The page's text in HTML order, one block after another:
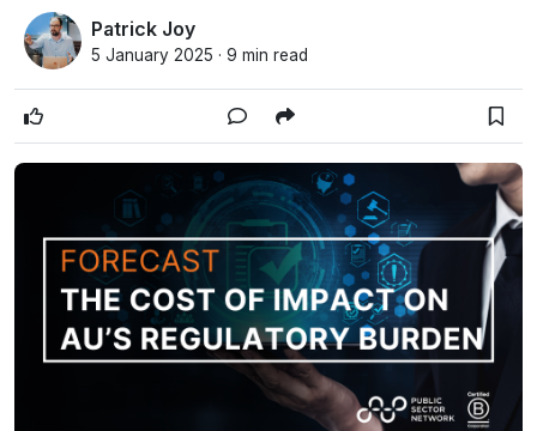
Patrick Joy
5 January 2025 · 9 min read